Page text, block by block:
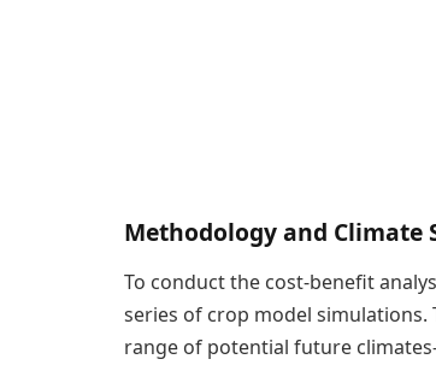
Methodology and Climate
To conduct the cost-benefit
series of crop model
range of potential future